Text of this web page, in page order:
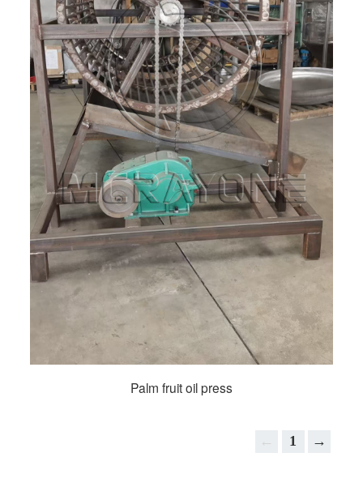
Palm fruit oil press
← 1 →